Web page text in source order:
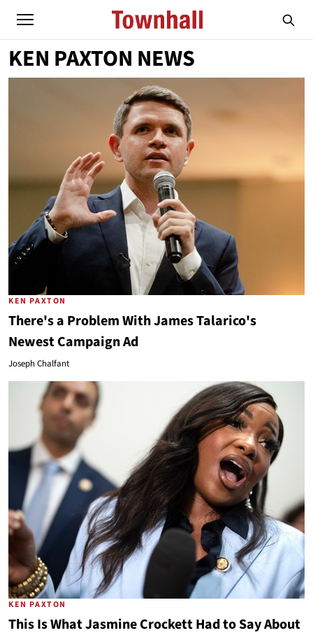
KEN PAXTON NEWS
KEN PAXTON
There's a Problem With James Talarico's
Newest Campaign Ad
Joseph Chalfant
KEN PAXTON
This Is What Jasmine Crockett Had to Say About